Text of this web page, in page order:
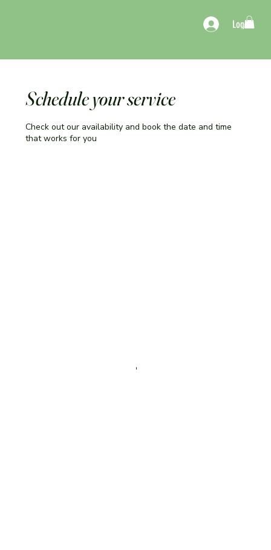
Log In
Schedule your service
Check out our availability and book the date and time
that works for you